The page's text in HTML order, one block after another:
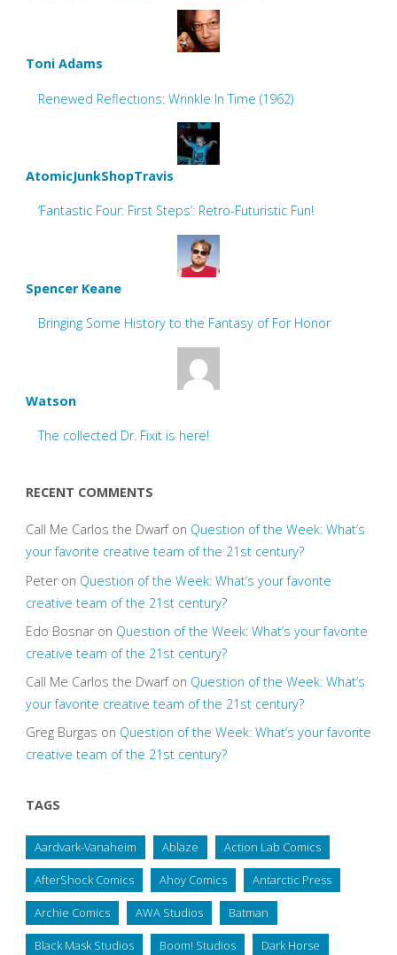
Toni Adams
Renewed Reflections: Wrinkle In Time (1962)
AtomicJunkShopTravis
‘Fantastic Four: First Steps’: Retro-Futuristic Fun!
Spencer Keane
Bringing Some History to the Fantasy of For Honor
Watson
The collected Dr. Fixit is here!
RECENT COMMENTS
Call Me Carlos the Dwarfon Question of the Week: What’s
your favorite creative team of the 21st century?
Peteron Question of the Week: What’s your favorite
creative team of the 21st century?
Edo Bosnaron Question of the Week: What’s your favorite
creative team of the 21st century?
Call Me Carlos the Dwarfon Question of the Week: What’s
your favorite creative team of the 21st century?
Greg Burgas on Question of the Week: What’s your favorite
creative team of the 21st century?
TAGS
Aardvark-Vanaheim Ablaze Action Lab Comics
AfterShock Comics Ahoy Comics Antarctic Press
Archie Comics AWA Studios Batman
Black Mask Studios Boom! Studios Dark Horse